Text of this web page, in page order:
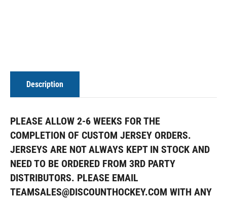
Description
PLEASE ALLOW 2-6 WEEKS FOR THE
COMPLETION OF CUSTOM JERSEY ORDERS.
JERSEYS ARE NOT ALWAYS KEPT IN STOCK AND
NEED TO BE ORDERED FROM 3RD PARTY
DISTRIBUTORS. PLEASE EMAIL
TEAMSALES@DISCOUNTHOCKEY.COM WITH ANY